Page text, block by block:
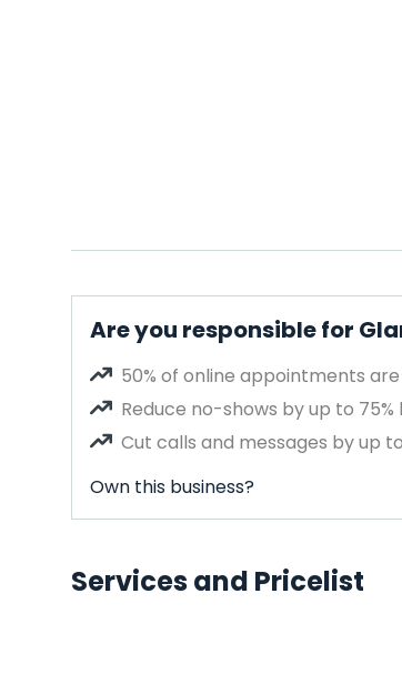
Are you responsible for
50% of online appointments
Reduce no-shows by up to 75%
Cut calls and messages by up
Own this business?
Services and Pricelist